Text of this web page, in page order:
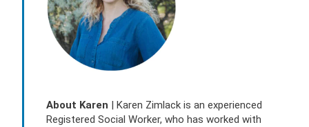
About Karen
| Karen Zimlack is an experienced
Registered Social Worker, who has worked with